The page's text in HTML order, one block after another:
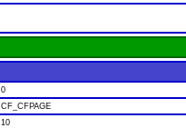
0
CF_CFPAGE
10